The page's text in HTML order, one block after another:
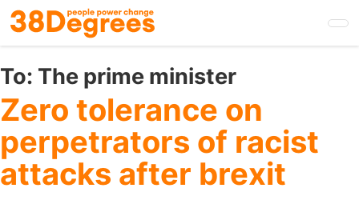
Skip
to
main
content
To: The prime minister
Zero tolerance on
perpetrators of racist
attacks after brexit